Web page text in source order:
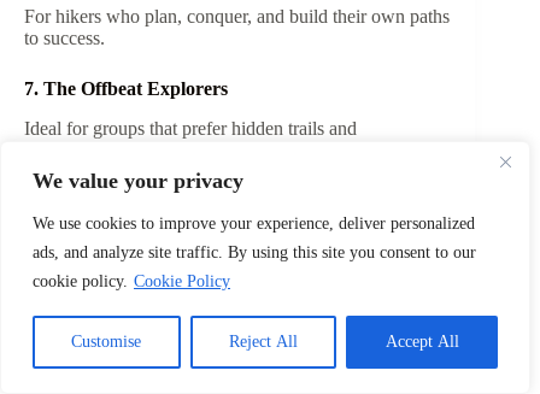
We value your privacy
We use cookies to improve your experience, deliver personalized
ads, and analyze site traffic. By using this site you consent to our
cookie policy. Cookie Policy
Customise Reject All Accept All
For hikers who plan, conquer, and build their own paths
to success.
7. The Offbeat Explorers
Ideal for groups that prefer hidden trails and
A cool, modern name for adventurous spirits with
limitless dreams.
9. Gravity’s Foes
A witty name for climbers and hikers who love defying
steep heights.